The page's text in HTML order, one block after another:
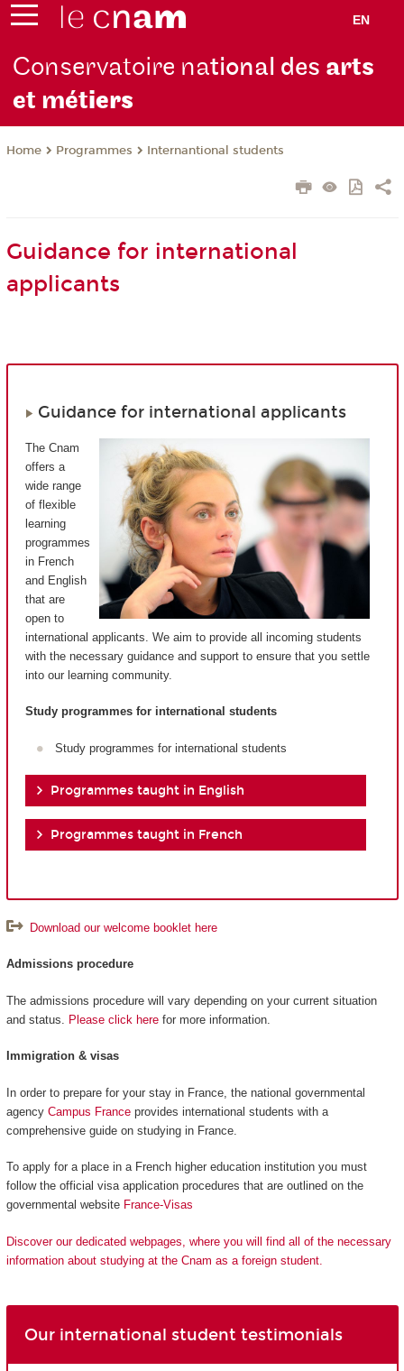
EN
Conservatoire national des arts
et métiers
Home Programmes Internantional students
Guidance for international
applicants
Guidance for international applicants
The Cnam
offers a
wide range
of flexible
learning
programmes
in French
and English
that are
open to
international applicants. We aim to provide all incoming students
with the necessary guidance and support to ensure that you settle
into our learning community.
Study programmes for international students
Study programmes for international students
Programmes taught in English
Programmes taught in French
Download our welcome booklet here
Admissions procedure
The admissions procedure will vary depending on your current situation
and status.
Please click herefor more information.
Immigration & visas
In order to prepare for your stay in France, the national governmental
agency Campus Franceprovides international students with a
comprehensive guide on studying in France.
To apply for a place in a French higher education institution you must
follow the official visa application procedures that are outlined on the
governmental website France-Visas
Discover our dedicated webpages, where you will find all of the necessary
information about studying at the Cnam as a foreign student.
Our international student testimonials